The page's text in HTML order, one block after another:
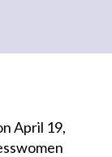
April 19,